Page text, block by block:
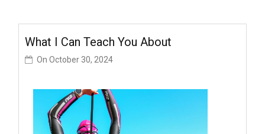
What I Can Teach You About
On October 30, 2024